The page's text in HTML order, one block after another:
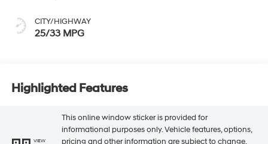
CITY/HIGHWAY
25/33 MPG
Highlighted Features
VIEW
This online window sticker is provided for
informational purposes only. Vehicle features, options,
pricing and other information are subject to change.